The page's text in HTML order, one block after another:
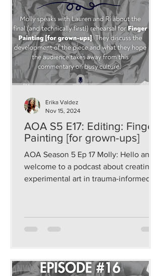
AOA S5 E17: Editing: Finger
Painting [for grown-ups]
AOA Season 5 Ep 17 Molly: Hello and
welcome to a podcast about creating
experimental art in trauma-informed
Erika Valdez
Nov 15, 2024